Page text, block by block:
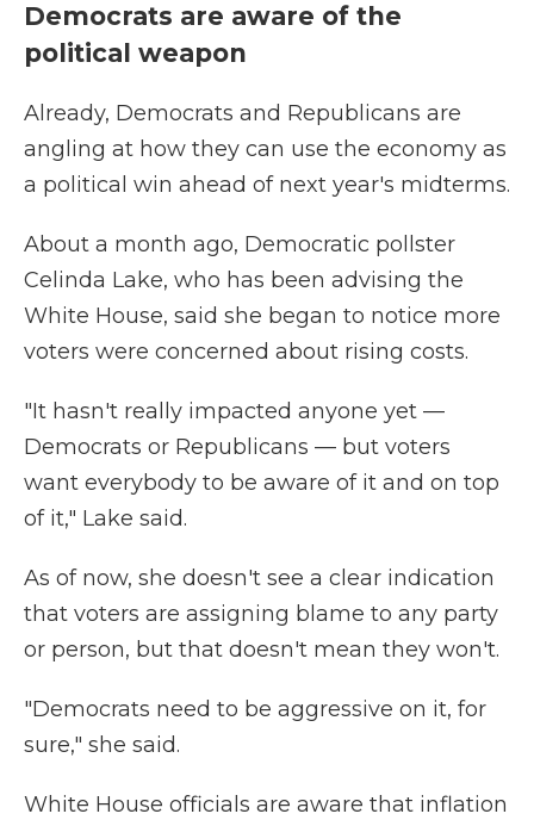
Democrats are aware of the
political weapon
Already, Democrats and Republicans are
angling at how they can use the economy as
a political win ahead of next year's midterms.
About a month ago, Democratic pollster
Celinda Lake, who has been advising the
White House, said she began to notice more
voters were concerned about rising costs.
"It hasn't really impacted anyone yet —
Democrats or Republicans — but voters
want everybody to be aware of it and on top
of it," Lake said.
As of now, she doesn't see a clear indication
that voters are assigning blame to any party
or person, but that doesn't mean they won't.
"Democrats need to be aggressive on it, for
sure," she said.
White House officials are aware that inflation